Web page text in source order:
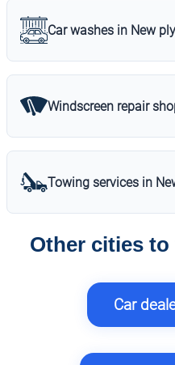
Car washes in New
Windscreen repair
Towing services in
Other cities
Car